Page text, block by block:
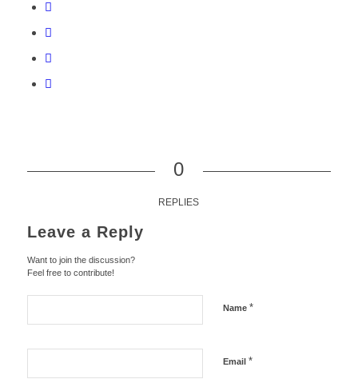
0
REPLIES
Leave a Reply
Want to join the discussion?
Feel free to contribute!
Name *
Email *